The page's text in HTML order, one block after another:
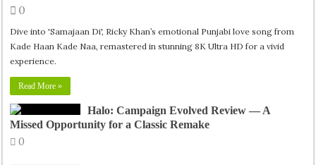
0
Dive into 'Samajaan Di', Ricky Khan’s emotional Punjabi love song from
Kade Haan Kade Naa, remastered in stunning 8K Ultra HD for a vivid
experience.
Read More »
Halo: Campaign Evolved Review — A
Missed Opportunity for a Classic Remake
0